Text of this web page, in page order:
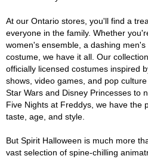
At our Ontario stores, you'll find a
everyone in the family. Whether
women's ensemble, a dashing
costume, we have it all. Our
officially licensed costumes inspired
shows, video games, and pop
Star Wars and Disney Princesses to
Five Nights at Freddys, we have the
taste, age, and style.
But Spirit Halloween is much more
vast selection of spine-chilling